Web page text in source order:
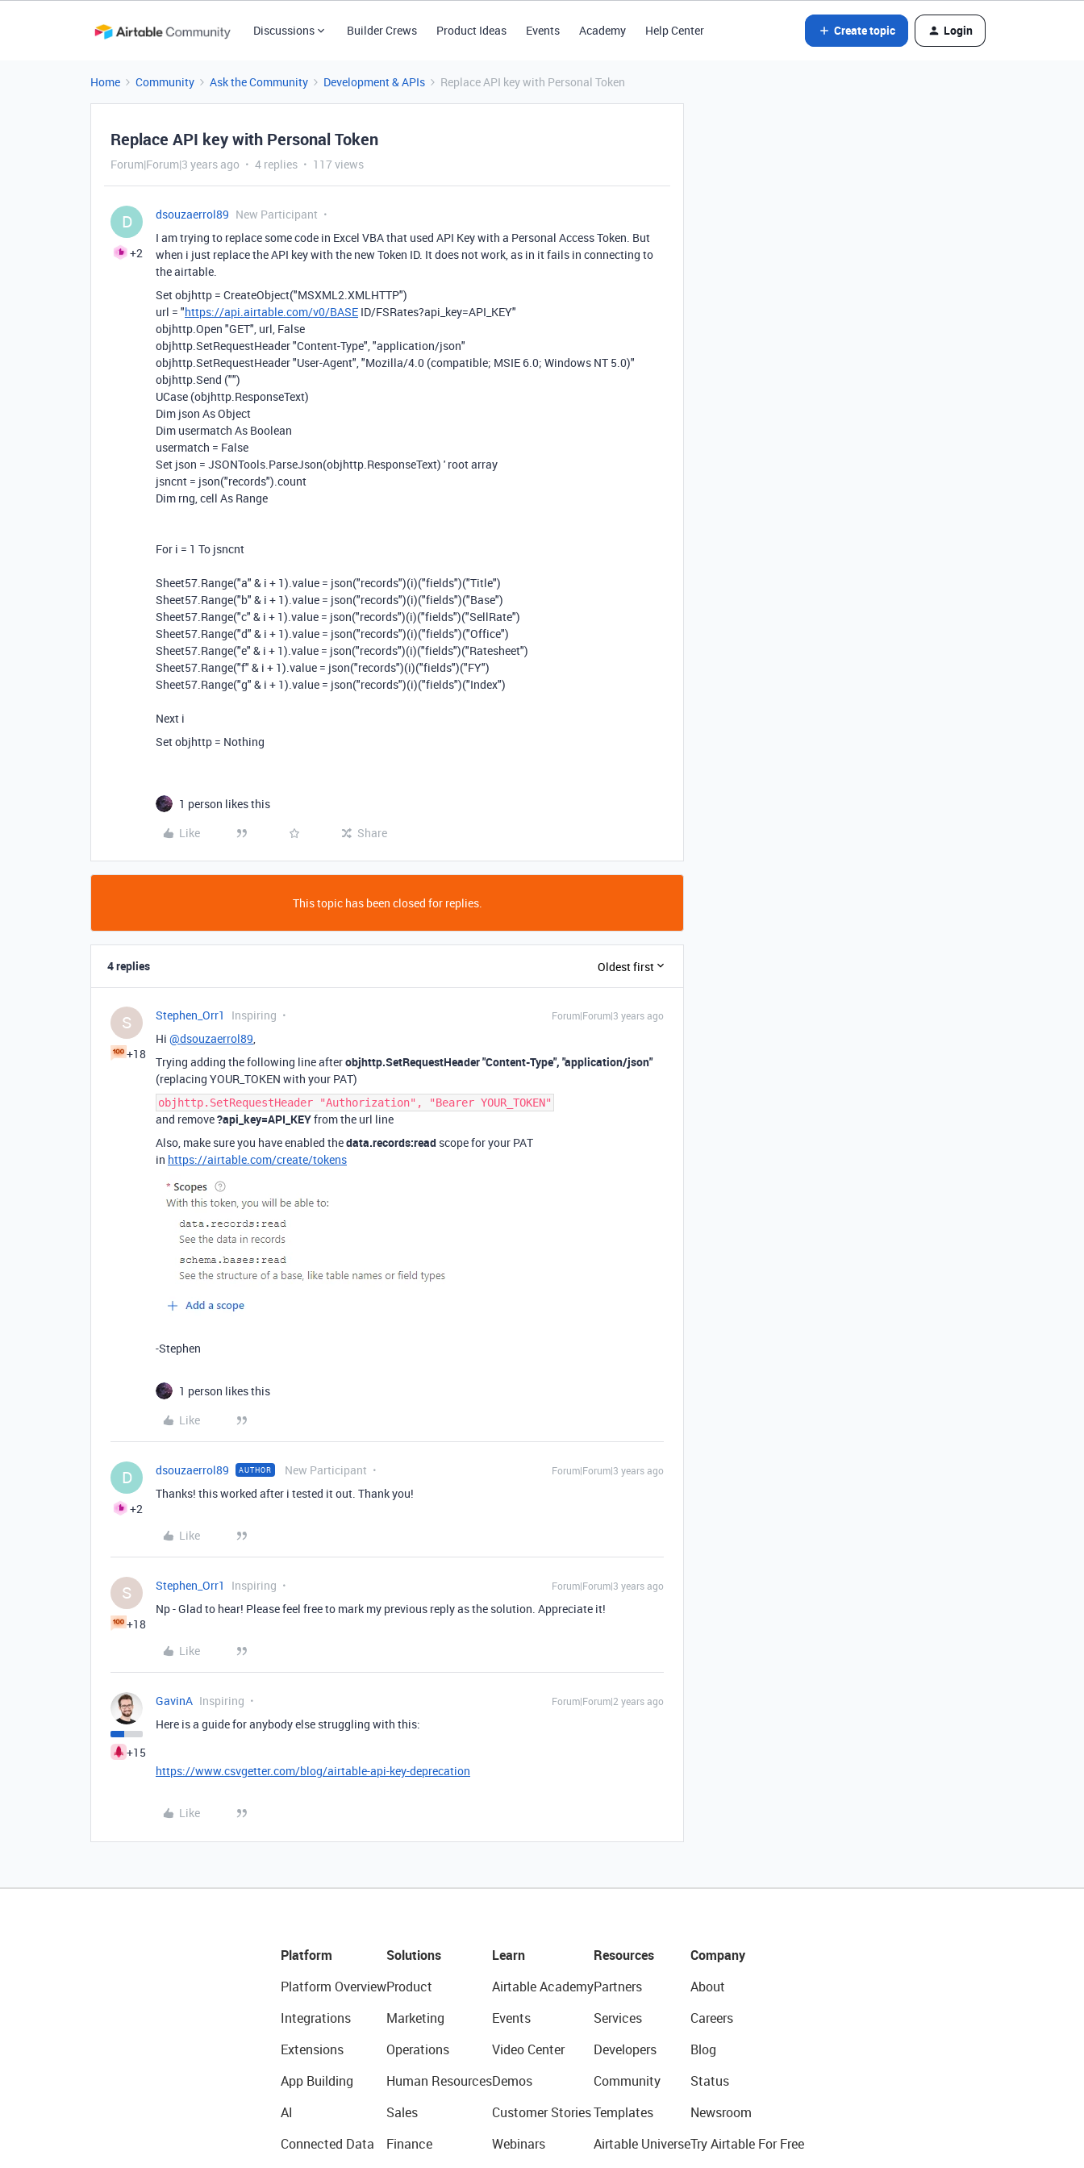
Discussions Builder Crews Product Ideas Events Academy Help Center Create topic Login
Home Community Ask the Community Development & APIs Replace API key with Personal Token
Replace API key with Personal Token
Forum|Forum|3 years ago 4 replies 117 views
D
+2
dsouzaerrol89 New Participant
I am trying to replace some code in Excel VBA that used API Key with a Personal Access Token. But
when i just replace the API key with the new Token ID. It does not work, as in it fails in connecting to
the airtable.
Set objhttp = CreateObject("MSXML2.XMLHTTP")
url = "https://api.airtable.com/v0/BASE ID/FSRates?api_key=API_KEY"
objhttp.Open "GET", url, False
objhttp.SetRequestHeader "Content-Type", "application/json"
objhttp.SetRequestHeader "User-Agent", "Mozilla/4.0 (compatible; MSIE 6.0; Windows NT 5.0)"
objhttp.Send ("")
UCase (objhttp.ResponseText)
Dim json As Object
Dim usermatch As Boolean
usermatch = False
Set json = JSONTools.ParseJson(objhttp.ResponseText) ' root array
jsncnt = json("records").count
Dim rng, cell As Range
For i = 1 To jsncnt
Sheet57.Range("a" & i + 1).value = json("records")(i)("fields")("Title")
Sheet57.Range("b" & i + 1).value = json("records")(i)("fields")("Base")
Sheet57.Range("c" & i + 1).value = json("records")(i)("fields")("SellRate")
Sheet57.Range("d" & i + 1).value = json("records")(i)("fields")("Office")
Sheet57.Range("e" & i + 1).value = json("records")(i)("fields")("Ratesheet")
Sheet57.Range("f" & i + 1).value = json("records")(i)("fields")("FY")
Sheet57.Range("g" & i + 1).value = json("records")(i)("fields")("Index")
Next i
Set objhttp = Nothing
1 person likes this
Like
Share
This topic has been closed for replies.
4 replies Oldest first
S
+18
Stephen_Orr1 Inspiring Forum|Forum|3 years ago
Hi @dsouzaerrol89,
Trying adding the following line afterobjhttp.SetRequestHeader "Content-Type", "application/json"
(replacing YOUR_TOKEN with your PAT)
objhttp.SetRequestHeader "Authorization", "Bearer YOUR_TOKEN"
and remove?api_key=API_KEYfrom the url line
Also, make sure you have enabled thedata.records:read scope for your PAT
in https://airtable.com/create/tokens
-Stephen
1 person likes this
Like
D
+2
dsouzaerrol89 AUTHOR New Participant Forum|Forum|3 years ago
Thanks! this worked after i tested it out. Thank you!
Like
S
+18
Stephen_Orr1 Inspiring Forum|Forum|3 years ago
Np - Glad to hear! Please feel free to mark my previous reply as the solution. Appreciate it!
Like
+15
GavinA Inspiring Forum|Forum|2 years ago
Here is a guide for anybody else struggling with this:
https://www.csvgetter.com/blog/airtable-api-key-deprecation
Like
Platform
Platform Overview
Integrations
Extensions
App Building
AI
Connected Data
Solutions
Product
Marketing
Operations
Human Resources
Sales
Finance
Learn
Airtable Academy
Events
Video Center
Demos
Customer Stories
Webinars
Resources
Partners
Services
Developers
Community
Templates
Airtable Universe
Company
About
Careers
Blog
Status
Newsroom
Try Airtable For Free